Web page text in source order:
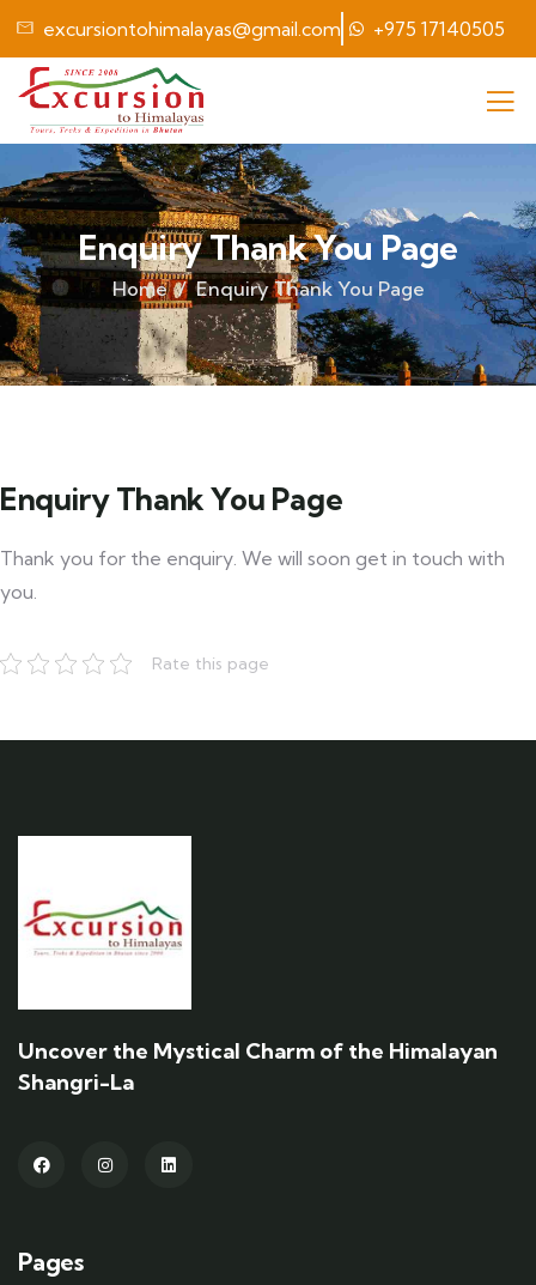
excursiontohimalayas@gmail.com +975 17140505
Enquiry Thank You Page
Home Enquiry Thank You Page
Enquiry Thank You Page
Thank you for the enquiry. We will soon get in touch with
you.
Rate this page
Uncover the Mystical Charm of the Himalayan
Shangri-La
Pages